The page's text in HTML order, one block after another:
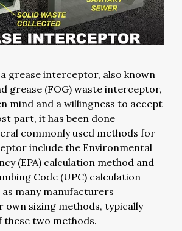
grease interceptor, also known
grease (FOG) waste interceptor,
mind and a willingness to accept
part, it has been done
commonly used methods for
include the Environmental
(EPA) calculation method and
Code (UPC) calculation
as many manufacturers
own sizing methods, typically
these two methods.